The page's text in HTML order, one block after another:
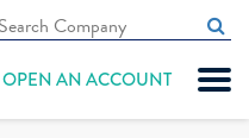
OPEN AN ACCOUNT